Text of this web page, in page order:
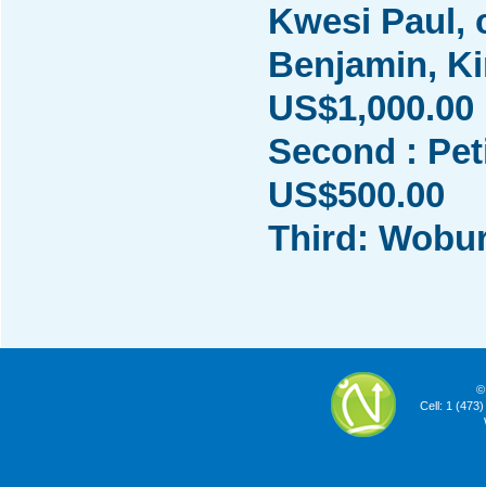
Kwesi Paul,
Benjamin,
US$1,000.00
Second :
US$500.00
Third:
©
Cell: 1